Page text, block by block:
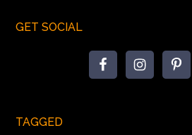
GET SOCIAL
TAGGED